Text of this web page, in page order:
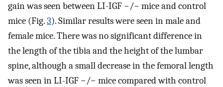
gain was seen between LI-IGF −/− mice and control
mice (Fig.3). Similar results were seen in male and
female mice. There was no significant difference in
the length of the tibia and the height of the lumbar
spine, although a small decrease in the femoral length
was seen in LI-IGF −/− mice compared with control